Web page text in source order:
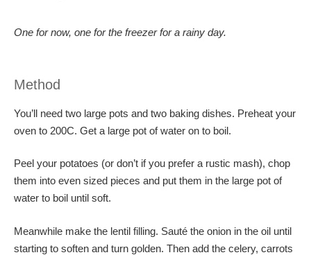
One for now, one for the freezer for a rainy day.
Method
You’ll need two large pots and two baking dishes. Preheat your
oven to 200C. Get a large pot of water on to boil.
Peel your potatoes (or don’t if you prefer a rustic mash), chop
them into even sized pieces and put them in the large pot of
water to boil until soft.
Meanwhile make the lentil filling. Sauté the onion in the oil until
starting to soften and turn golden. Then add the celery, carrots